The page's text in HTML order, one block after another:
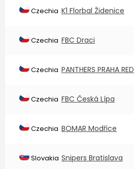
Czechia K1 Florbal Židenice
Czechia FBC Draci
Czechia PANTHERS PRAHA RED
Czechia FBC Česká Lípa
Czechia BOMAR Modřice
Slovakia Snipers Bratislava